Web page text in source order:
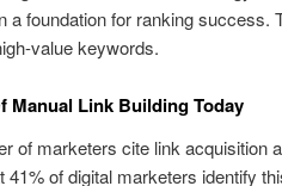
a foundation for ranking success.
value keywords.
Manual Link Building Today
of marketers cite link acquisition
41% of digital marketers identify